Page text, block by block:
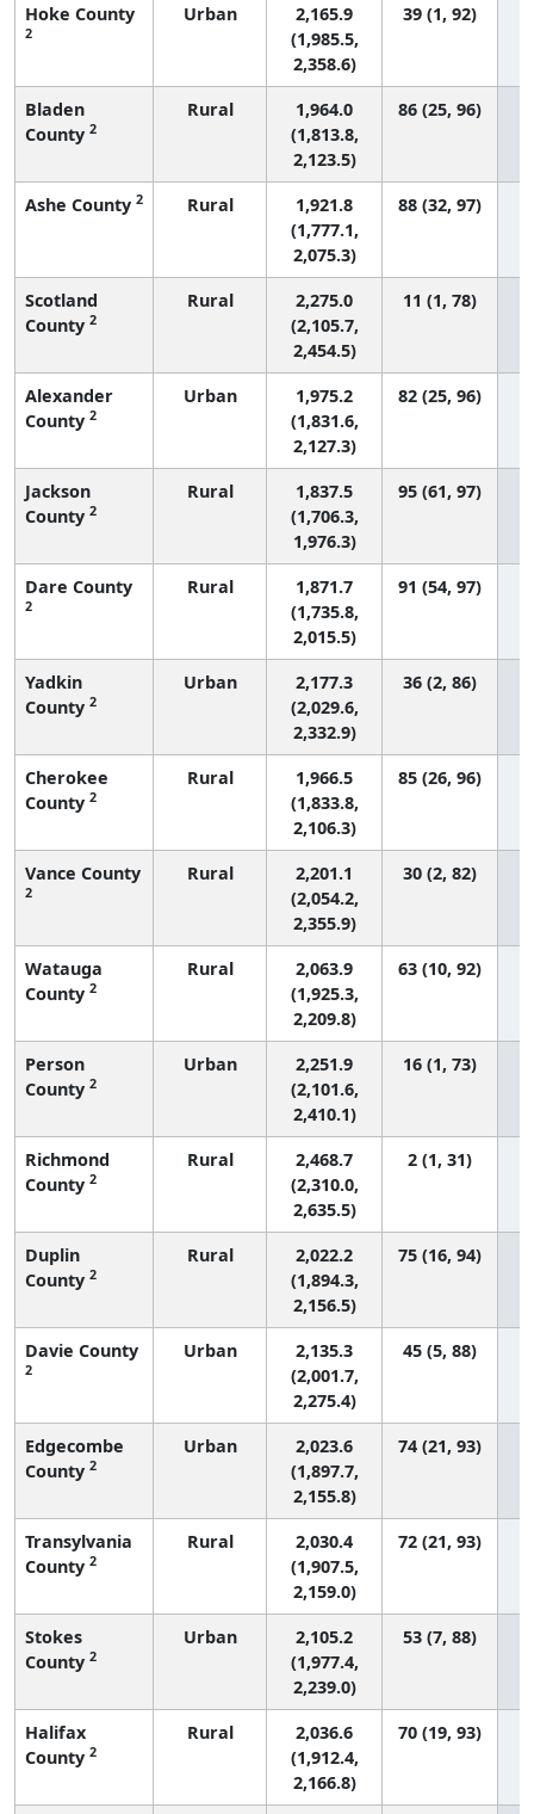
Hoke County
2
Urban
2,165.9
(1,985.5,
2,358.6)
39 (1, 92)
Bladen
County 2
Rural
1,964.0
(1,813.8,
2,123.5)
86 (25, 96)
Ashe County 2 Rural
1,921.8
(1,777.1,
2,075.3)
88 (32, 97)
Scotland
County 2
Rural
2,275.0
(2,105.7,
2,454.5)
11 (1, 78)
Alexander
County 2
Urban
1,975.2
(1,831.6,
2,127.3)
82 (25, 96)
Jackson
County 2
Rural
1,837.5
(1,706.3,
1,976.3)
95 (61, 97)
Dare County
2
Rural
1,871.7
(1,735.8,
2,015.5)
91 (54, 97)
Yadkin
County 2
Urban
2,177.3
(2,029.6,
2,332.9)
36 (2, 86)
Cherokee
County 2
Rural
1,966.5
(1,833.8,
2,106.3)
85 (26, 96)
Vance County
2
Rural
2,201.1
(2,054.2,
2,355.9)
30 (2, 82)
Watauga
County 2
Rural
2,063.9
(1,925.3,
2,209.8)
63 (10, 92)
Person
County 2
Urban
2,251.9
(2,101.6,
2,410.1)
16 (1, 73)
Richmond
County 2
Rural
2,468.7
(2,310.0,
2,635.5)
2 (1, 31)
Duplin
County 2
Rural
2,022.2
(1,894.3,
2,156.5)
75 (16, 94)
Davie County
2
Urban
2,135.3
(2,001.7,
2,275.4)
45 (5, 88)
Edgecombe
County 2
Urban
2,023.6
(1,897.7,
2,155.8)
74 (21, 93)
Transylvania
County 2
Rural
2,030.4
(1,907.5,
2,159.0)
72 (21, 93)
Stokes
County 2
Urban
2,105.2
(1,977.4,
2,239.0)
53 (7, 88)
Halifax
County 2
Rural
2,036.6
(1,912.4,
2,166.8)
70 (19, 93)